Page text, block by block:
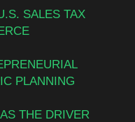
SALES TAX
PLANNING
THE DRIVER